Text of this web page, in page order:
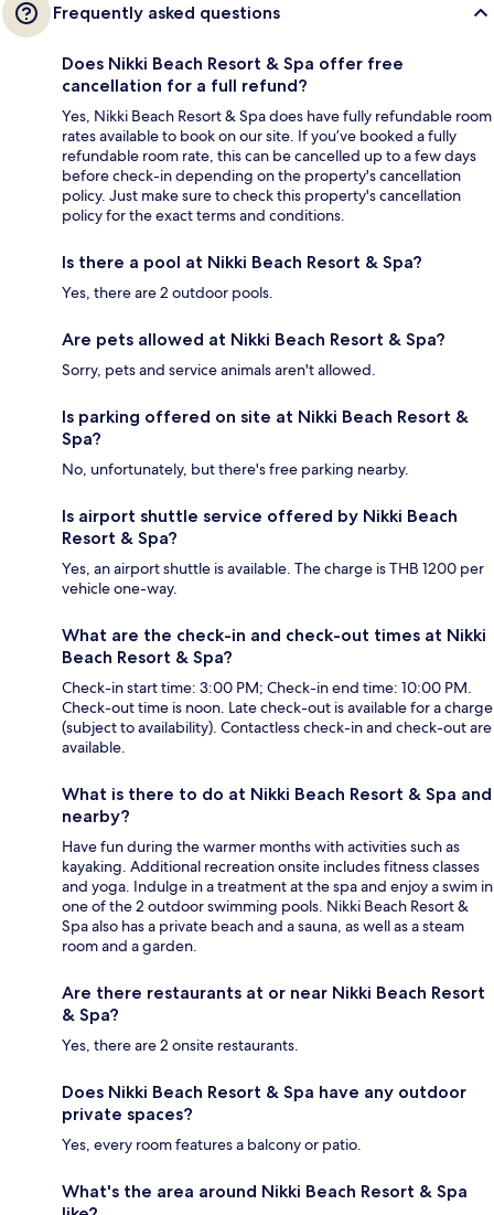
Frequently asked questions
Does Nikki Beach Resort & Spa offer free
cancellation for a full refund?
Yes, Nikki Beach Resort & Spa does have fully refundable room
rates available to book on our site. If you’ve booked a fully
refundable room rate, this can be cancelled up to a few days
before check-in depending on the property's cancellation
policy. Just make sure to check this property's cancellation
policy for the exact terms and conditions.
Is there a pool at Nikki Beach Resort & Spa?
Yes, there are 2 outdoor pools.
Are pets allowed at Nikki Beach Resort & Spa?
Sorry, pets and service animals aren't allowed.
Is parking offered on site at Nikki Beach Resort &
Spa?
No, unfortunately, but there's free parking nearby.
Is airport shuttle service offered by Nikki Beach
Resort & Spa?
Yes, an airport shuttle is available. The charge is THB 1200 per
vehicle one-way.
What are the check-in and check-out times at Nikki
Beach Resort & Spa?
Check-in start time: 3:00 PM; Check-in end time: 10:00 PM.
Check-out time is noon. Late check-out is available for a charge
(subject to availability). Contactless check-in and check-out are
available.
What is there to do at Nikki Beach Resort & Spa and
nearby?
Have fun during the warmer months with activities such as
kayaking. Additional recreation onsite includes fitness classes
and yoga. Indulge in a treatment at the spa and enjoy a swim in
one of the 2 outdoor swimming pools. Nikki Beach Resort &
Spa also has a private beach and a sauna, as well as a steam
room and a garden.
Are there restaurants at or near Nikki Beach Resort
& Spa?
Yes, there are 2 onsite restaurants.
Does Nikki Beach Resort & Spa have any outdoor
private spaces?
Yes, every room features a balcony or patio.
What's the area around Nikki Beach Resort & Spa